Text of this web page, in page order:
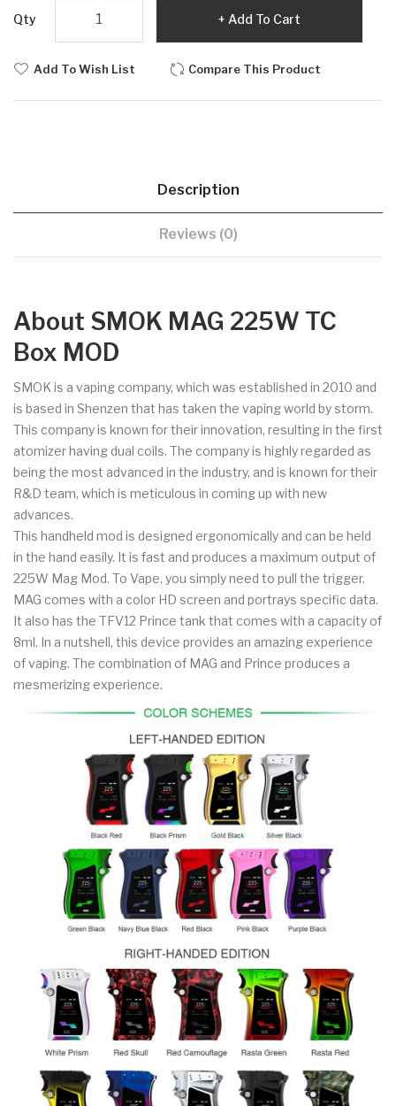
Qty Add To Cart
Add To Wish List Compare This Product
Description
Reviews (0)
About SMOK MAG 225W TC
Box MOD
SMOK is a vaping company, which was established in 2010 and
is based in Shenzen that has taken the vaping world by storm.
This company is known for their innovation, resulting in the first
atomizer having dual coils. The company is highly regarded as
being the most advanced in the industry, and is known for their
R&D team, which is meticulous in coming up with new
advances.
This handheld mod is designed ergonomically and can be held
in the hand easily. It is fast and produces a maximum output of
225W Mag Mod. To Vape, you simply need to pull the trigger.
MAG comes with a color HD screen and portrays specific data.
It also has the TFV12 Prince tank that comes with a capacity of
8ml. In a nutshell, this device provides an amazing experience
of vaping. The combination of MAG and Prince produces a
mesmerizing experience.